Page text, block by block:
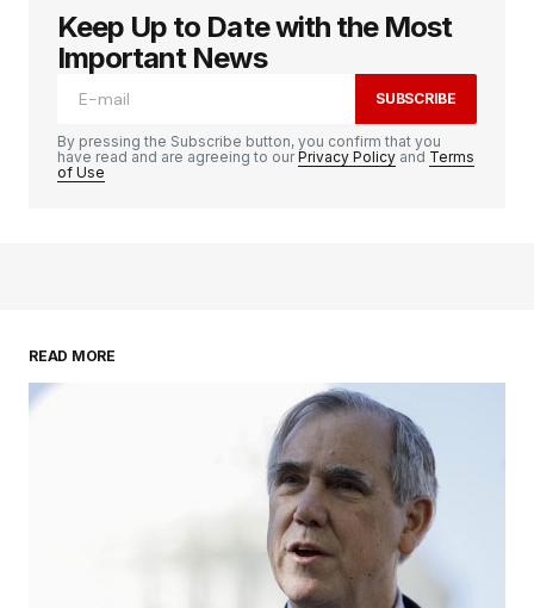
Keep Up to Date with the Most
Important News
SUBSCRIBE
By pressing the Subscribe button, you confirm that you
have read and are agreeing to ourPrivacy Policy and Terms
of Use
READ MORE